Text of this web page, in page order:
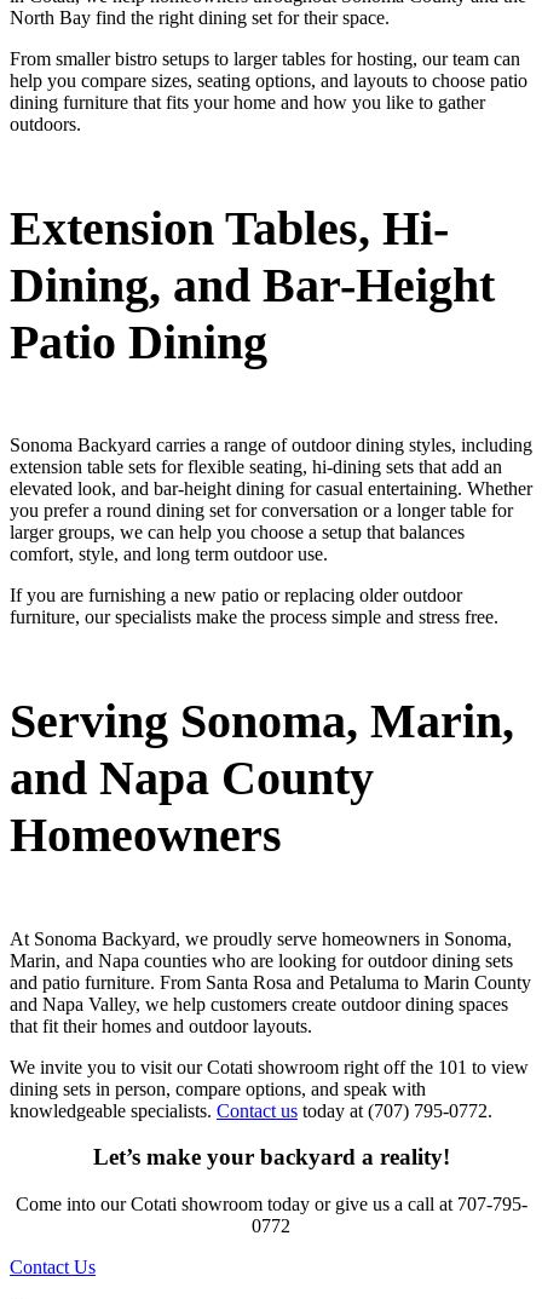
North Bay find the right dining set for their space.
From smaller bistro setups to larger tables for hosting, our team can
help you compare sizes, seating options, and layouts to choose patio
dining furniture that fits your home and how you like to gather
outdoors.
Extension Tables, Hi-
Dining, and Bar-Height
Patio Dining
Sonoma Backyard carries a range of outdoor dining styles, including
extension table sets for flexible seating, hi-dining sets that add an
elevated look, and bar-height dining for casual entertaining. Whether
you prefer a round dining set for conversation or a longer table for
larger groups, we can help you choose a setup that balances
comfort, style, and long term outdoor use.
If you are furnishing a new patio or replacing older outdoor
furniture, our specialists make the process simple and stress free.
Serving Sonoma, Marin,
and Napa County
Homeowners
At Sonoma Backyard, we proudly serve homeowners in Sonoma,
Marin, and Napa counties who are looking for outdoor dining sets
and patio furniture. From Santa Rosa and Petaluma to Marin County
and Napa Valley, we help customers create outdoor dining spaces
that fit their homes and outdoor layouts.
We invite you to visit our Cotati showroom right off the 101 to view
dining sets in person, compare options, and speak with
knowledgeable specialists. Contact us today at (707) 795-0772.
Let’s make your backyard a reality!
Come into our Cotati showroom today or give us a call at 707-795-
0772
Contact Us